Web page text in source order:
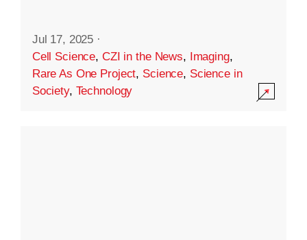
Jul 17, 2025 ·
Cell Science, CZI in the News, Imaging,
Rare As One Project, Science, Science in
Society, Technology